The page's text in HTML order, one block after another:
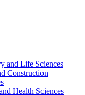
and Life Sciences
Construction
Health Sciences